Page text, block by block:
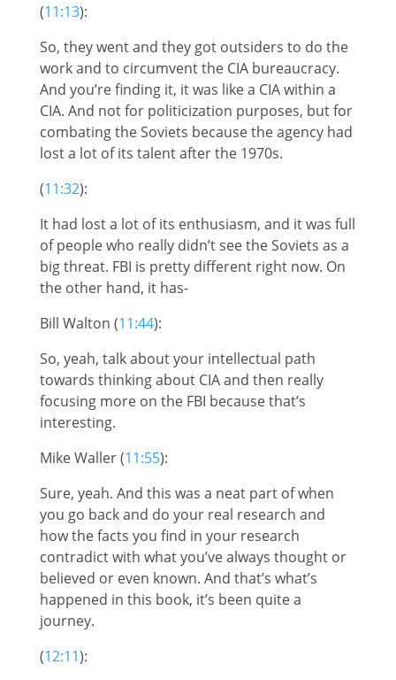
(11:13):
So, they went and they got outsiders to do the
work and to circumvent the CIA bureaucracy.
And you’re finding it, it was like a CIA within a
CIA. And not for politicization purposes, but for
combating the Soviets because the agency had
lost a lot of its talent after the 1970s.
(11:32):
It had lost a lot of its enthusiasm, and it was full
of people who really didn’t see the Soviets as a
big threat. FBI is pretty different right now. On
the other hand, it has-
Bill Walton (11:44):
So, yeah, talk about your intellectual path
towards thinking about CIA and then really
focusing more on the FBI because that’s
interesting.
Mike Waller (11:55):
Sure, yeah. And this was a neat part of when
you go back and do your real research and
how the facts you find in your research
contradict with what you’ve always thought or
believed or even known. And that’s what’s
happened in this book, it’s been quite a
journey.
(12:11):